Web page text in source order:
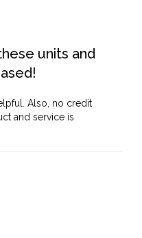
units and
Also, no credit
and service is